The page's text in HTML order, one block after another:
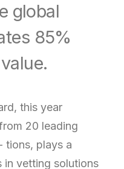
global
85%
this year
20 leading
tions, plays a
in vetting solutions